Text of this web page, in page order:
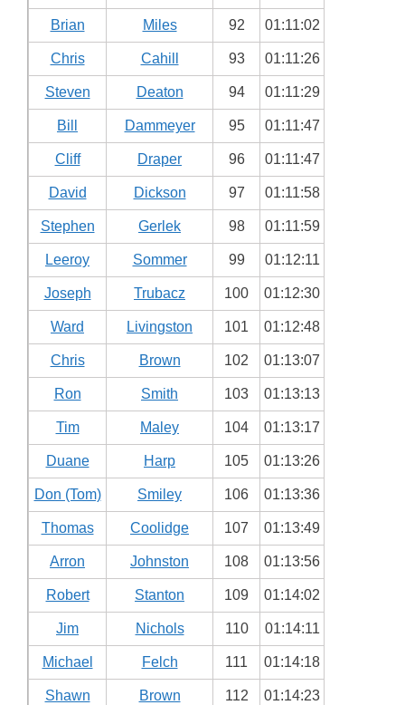
Brian Miles 92 01:11:02
Chris Cahill 93 01:11:26
Steven Deaton 94 01:11:29
Bill Dammeyer 95 01:11:47
Cliff Draper 96 01:11:47
David Dickson 97 01:11:58
Stephen Gerlek 98 01:11:59
Leeroy Sommer 99 01:12:11
Joseph Trubacz 100 01:12:30
Ward Livingston 101 01:12:48
Chris Brown 102 01:13:07
Ron Smith 103 01:13:13
Tim Maley 104 01:13:17
Duane Harp 105 01:13:26
Don (Tom) Smiley 106 01:13:36
Thomas Coolidge 107 01:13:49
Arron Johnston 108 01:13:56
Robert Stanton 109 01:14:02
Jim Nichols 110 01:14:11
Michael Felch 111 01:14:18
Shawn Brown 112 01:14:23